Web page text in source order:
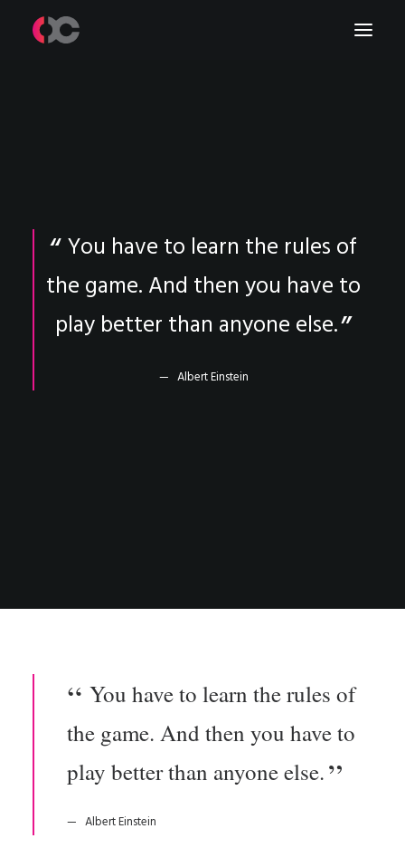
You have to learn the rules of
the game. And then you have to
play better than anyone else.
Albert Einstein
You have to learn the rules of
the game. And then you have to
play better than anyone else.
Albert Einstein